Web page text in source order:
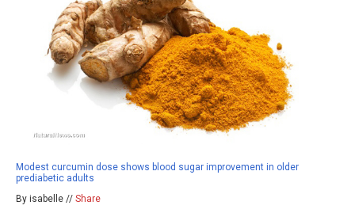
Modest curcumin dose shows blood sugar improvement in older
prediabetic adults
By isabelle // Share